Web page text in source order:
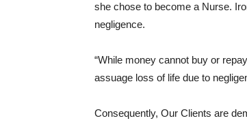
she chose to become a Nurse.
negligence.
“While money cannot buy or
assuage loss of life due to
Consequently, Our Clients are